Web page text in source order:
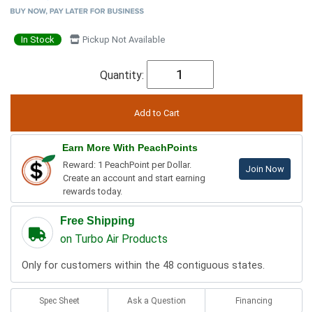
In Stock Pickup Not Available
Quantity:
Earn More With PeachPoints
Reward: 1 PeachPoint per Dollar.
Create an account and start earning
rewards today.
Join Now
Free Shipping
on Turbo Air Products
Only for customers within the 48 contiguous states.
Spec Sheet Ask a Question Financing